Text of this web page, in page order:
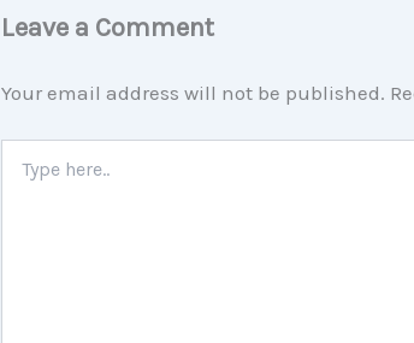
Leave a Comment
Your email address will not be published.
here..